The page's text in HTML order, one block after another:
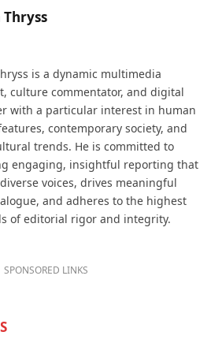
is a dynamic multimedia
culture commentator, and digital
with a particular interest in human
contemporary society, and
trends. He is committed to
engaging, insightful reporting that
voices, drives meaningful
and adheres to the highest
of editorial rigor and integrity.
SPONSORED LINKS